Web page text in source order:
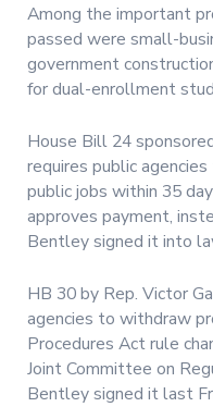
Among the important
passed were small-
government
for dual-enrollment
House Bill 24
requires public
public jobs within 35
approves payment,
Bentley signed it into
HB 30 by Rep. Victor
agencies to withdraw
Procedures Act rule
Joint Committee on
Bentley signed it last